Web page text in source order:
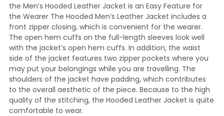
the Men’s Hooded Leather Jacket is an Easy Feature for
the Wearer The Hooded Men’s Leather Jacket includes a
front zipper closing, which is convenient for the wearer.
The open hem cuffs on the full-length sleeves look well
with the jacket’s open hem cuffs. In addition, the waist
side of the jacket features two zipper pockets where you
may put your belongings while you are travelling. The
shoulders of the jacket have padding, which contributes
to the overall aesthetic of the piece. Because to the high
quality of the stitching, the Hooded Leather Jacket is quite
comfortable to wear.